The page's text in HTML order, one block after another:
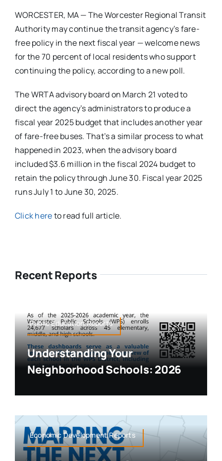
WORCESTER, MA — The Worcester Regional Transit
Authority may continue the transit agency’s fare-
free policy in the next fiscal year — welcome news
for the 70 percent of local residents who support
continuing the policy, according to a new poll.
The WRTA advisory board on March 21 voted to
direct the agency’s administrators to produce a
fiscal year 2025 budget that includes another year
of fare-free buses. That’s a similar process to what
happened in 2023, when the advisory board
included $3.6 million in the fiscal 2024 budget to
retain the policy through June 30. Fiscal year 2025
runs July 1 to June 30, 2025.
Click hereto read full article.
Recent Reports
Public Education,Reports
Understanding Your
Neighborhood Schools: 2026
Economic Development,Reports